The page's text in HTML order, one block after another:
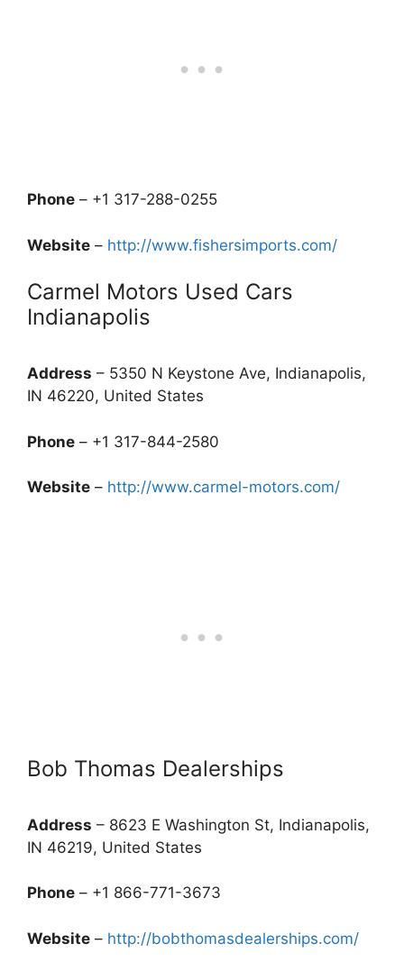
Phone – +1 317-288-0255
Website – http://www.fishersimports.com/
Carmel Motors Used Cars
Indianapolis
Address – 5350 N Keystone Ave, Indianapolis,
IN 46220, United States
Phone – +1 317-844-2580
Website – http://www.carmel-motors.com/
Bob Thomas Dealerships
Address – 8623 E Washington St, Indianapolis,
IN 46219, United States
Phone – +1 866-771-3673
Website – http://bobthomasdealerships.com/